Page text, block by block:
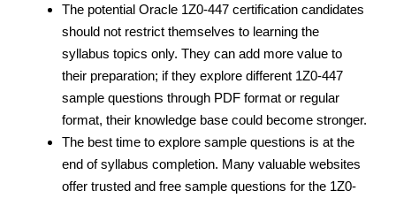
The potential Oracle 1Z0-447 certification candidates
should not restrict themselves to learning the
syllabus topics only. They can add more value to
their preparation; if they explore different 1Z0-447
sample questions through PDF format or regular
format, their knowledge base could become stronger.
The best time to explore sample questions is at the
end of syllabus completion. Many valuable websites
offer trusted and free sample questions for the 1Z0-